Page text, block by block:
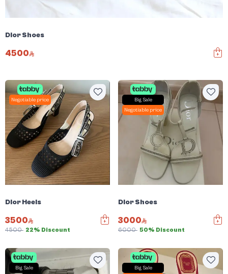
Dior Shoes
4500
Negotiable price
Dior Heels
3500
4500 22% Discount
Big Sale
Negotiable price
Dior Shoes
3000
6000 50% Discount
Big Sale
Big Sale